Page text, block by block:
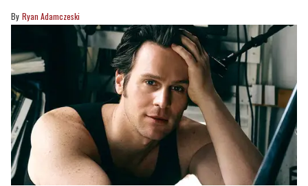
Ryan Adamczeski